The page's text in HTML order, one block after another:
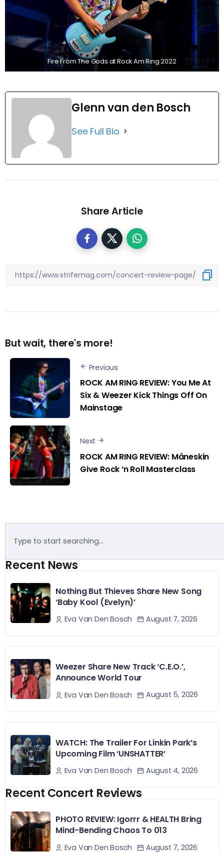
Fire From The Gods at Rock Am Ring 2022
Glenn van den Bosch
See Full Bio
Share Article
But wait, there's more!
Previous
ROCK AM RING REVIEW: You Me At
Six & Weezer Kick Things Off On
Mainstage
Next
ROCK AM RING REVIEW: Måneskin
Give Rock ‘n Roll Masterclass
Recent News
Nothing But Thieves Share New Song
‘Baby Kool (Evelyn)’
Eva Van Den Bosch August 7, 2026
Weezer Share New Track ‘C.E.O.’,
Announce World Tour
Eva Van Den Bosch August 5, 2026
WATCH: The Trailer For Linkin Park’s
Upcoming Film ‘UNSHATTER’
Eva Van Den Bosch August 4, 2026
Recent Concert Reviews
PHOTO REVIEW: Igorrr & HEALTH Bring
Mind-Bending Chaos To 013
Eva Van Den Bosch August 7, 2026